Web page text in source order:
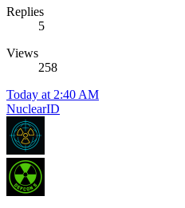
Replies
5
Views
258
Today at 2:40 AM
NuclearID